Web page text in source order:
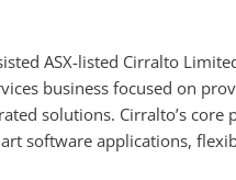
ASX-listed Cirralto
business focused on
solutions. Cirralto’s
software applications,